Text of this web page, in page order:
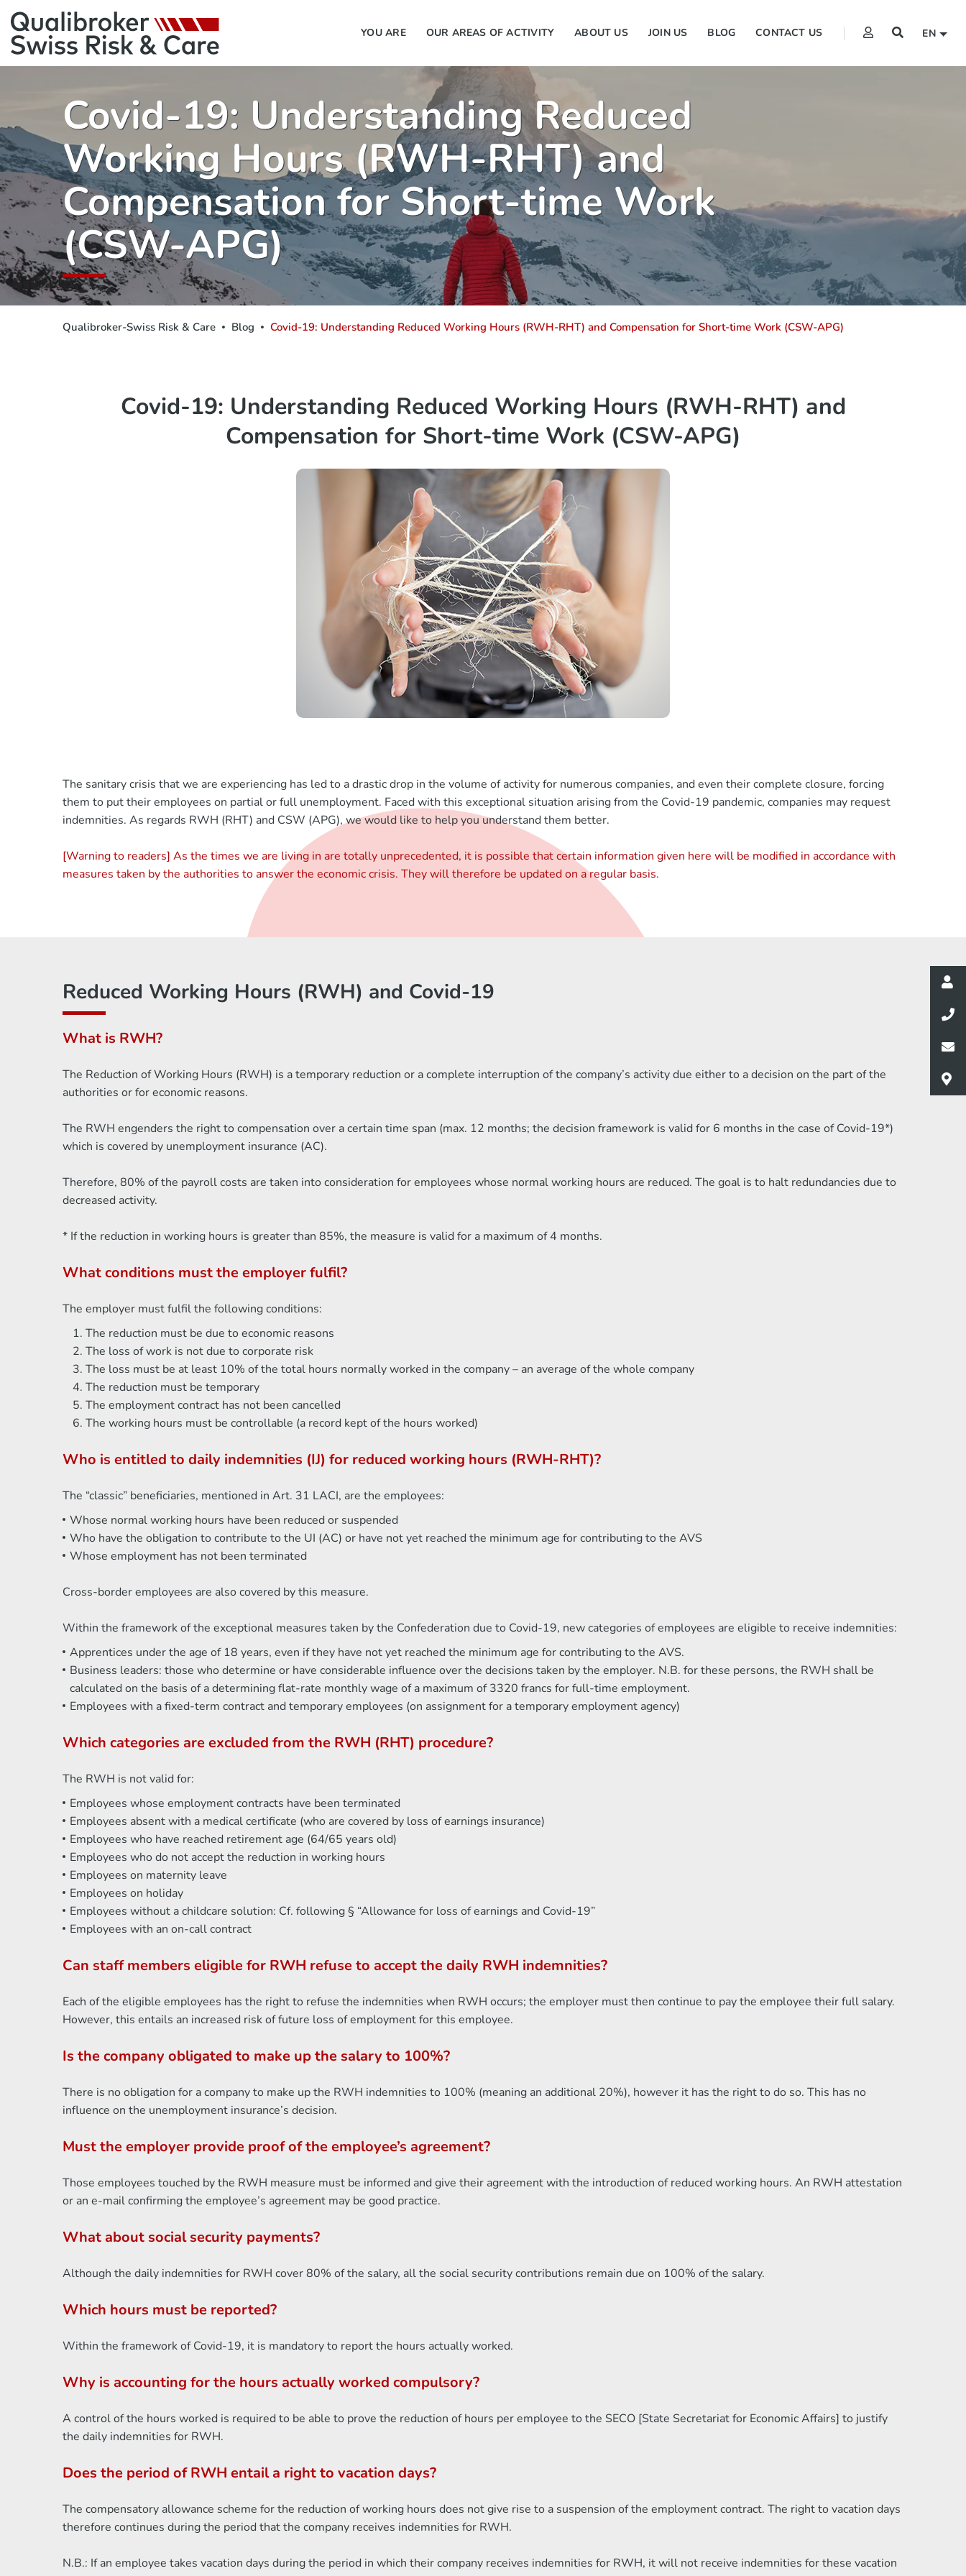
YOU ARE OUR AREAS OF ACTIVITY ABOUT US JOIN US BLOG CONTACT US EN
Covid-19: Understanding Reduced
Working Hours (RWH-RHT) and
Compensation for Short-time Work
(CSW-APG)
Qualibroker-Swiss Risk & Care Blog Covid-19: Understanding Reduced Working Hours (RWH-RHT) and Compensation for Short-time Work (CSW-APG)
Covid-19: Understanding Reduced Working Hours (RWH-RHT) and
Compensation for Short-time Work (CSW-APG)
The sanitary crisis that we are experiencing has led to a drastic drop in the volume of activity for numerous companies, and even their complete closure, forcing
them to put their employees on partial or full unemployment. Faced with this exceptional situation arising from the Covid-19 pandemic, companies may request
indemnities. As regards RWH (RHT) and CSW (APG), we would like to help you understand them better.
[Warning to readers] As the times we are living in are totally unprecedented, it is possible that certain information given here will be modified in accordance with
measures taken by the authorities to answer the economic crisis. They will therefore be updated on a regular basis.
Reduced Working Hours (RWH) and Covid-19
What is RWH?
The Reduction of Working Hours (RWH) is a temporary reduction or a complete interruption of the company’s activity due either to a decision on the part of the
authorities or for economic reasons.
The RWH engenders the right to compensation over a certain time span (max. 12 months; the decision framework is valid for 6 months in the case of Covid-19*)
which is covered by unemployment insurance (AC).
Therefore, 80% of the payroll costs are taken into consideration for employees whose normal working hours are reduced. The goal is to halt redundancies due to
decreased activity.
* If the reduction in working hours is greater than 85%, the measure is valid for a maximum of 4 months.
What conditions must the employer fulfil?
The employer must fulfil the following conditions:
The reduction must be due to economic reasons
The loss of work is not due to corporate risk
The loss must be at least 10% of the total hours normally worked in the company – an average of the whole company
The reduction must be temporary
The employment contract has not been cancelled
The working hours must be controllable (a record kept of the hours worked)
Who is entitled to daily indemnities (IJ) for reduced working hours (RWH-RHT)?
The “classic” beneficiaries, mentioned in Art. 31 LACI, are the employees:
Whose normal working hours have been reduced or suspended
Who have the obligation to contribute to the UI (AC) or have not yet reached the minimum age for contributing to the AVS
Whose employment has not been terminated
Cross-border employees are also covered by this measure.
Within the framework of the exceptional measures taken by the Confederation due to Covid-19, new categories of employees are eligible to receive indemnities:
Apprentices under the age of 18 years, even if they have not yet reached the minimum age for contributing to the AVS.
Business leaders: those who determine or have considerable influence over the decisions taken by the employer. N.B. for these persons, the RWH shall be
calculated on the basis of a determining flat-rate monthly wage of a maximum of 3320 francs for full-time employment.
Employees with a fixed-term contract and temporary employees (on assignment for a temporary employment agency)
Which categories are excluded from the RWH (RHT) procedure?
The RWH is not valid for:
Employees whose employment contracts have been terminated
Employees absent with a medical certificate (who are covered by loss of earnings insurance)
Employees who have reached retirement age (64/65 years old)
Employees who do not accept the reduction in working hours
Employees on maternity leave
Employees on holiday
Employees without a childcare solution: Cf. following § “Allowance for loss of earnings and Covid-19”
Employees with an on-call contract
Can staff members eligible for RWH refuse to accept the daily RWH indemnities?
Each of the eligible employees has the right to refuse the indemnities when RWH occurs; the employer must then continue to pay the employee their full salary.
However, this entails an increased risk of future loss of employment for this employee.
Is the company obligated to make up the salary to 100%?
There is no obligation for a company to make up the RWH indemnities to 100% (meaning an additional 20%), however it has the right to do so. This has no
influence on the unemployment insurance’s decision.
Must the employer provide proof of the employee’s agreement?
Those employees touched by the RWH measure must be informed and give their agreement with the introduction of reduced working hours. An RWH attestation
or an e-mail confirming the employee’s agreement may be good practice.
What about social security payments?
Although the daily indemnities for RWH cover 80% of the salary, all the social security contributions remain due on 100% of the salary.
Which hours must be reported?
Within the framework of Covid-19, it is mandatory to report the hours actually worked.
Why is accounting for the hours actually worked compulsory?
A control of the hours worked is required to be able to prove the reduction of hours per employee to the SECO [State Secretariat for Economic Affairs] to justify
the daily indemnities for RWH.
Does the period of RWH entail a right to vacation days?
The compensatory allowance scheme for the reduction of working hours does not give rise to a suspension of the employment contract. The right to vacation days
therefore continues during the period that the company receives indemnities for RWH.
N.B.: If an employee takes vacation days during the period in which their company receives indemnities for RWH, it will not receive indemnities for these vacation